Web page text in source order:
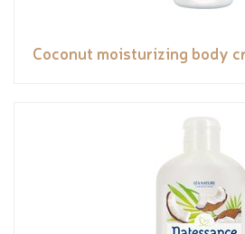
Coconut moisturizing body